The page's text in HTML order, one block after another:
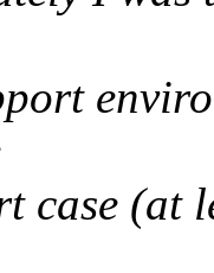
case (at